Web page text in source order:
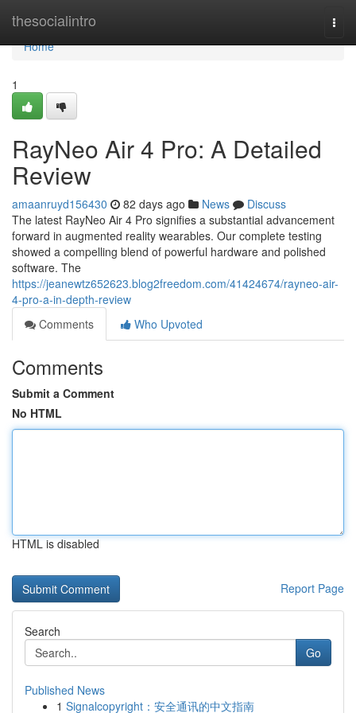
thesocialintro
Home
Home
1
RayNeo Air 4 Pro: A Detailed
Review
amaanruyd156430 82 days ago News
Discuss
The latest RayNeo Air 4 Pro signifies a substantial advancement
forward in augmented reality wearables. Our complete testing
showed a compelling blend of powerful hardware and polished
software. The
https://jeanewtz652623.blog2freedom.com/41424674/rayneo-air-
4-pro-a-in-depth-review
Comments
Who Upvoted
Comments
Submit a Comment
No HTML
HTML is disabled
Report Page
Search
Go
Published News
1 Signalcopyright：安全通讯的中文指南